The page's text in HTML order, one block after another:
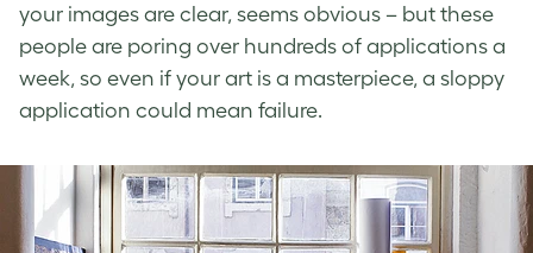
your images are clear, seems obvious – but these
people are poring over hundreds of applications a
week, so even if your art is a masterpiece, a sloppy
application could mean failure.